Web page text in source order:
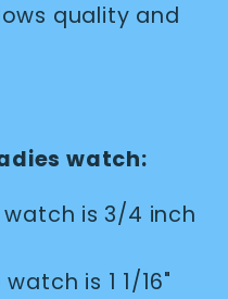
quality and
watch:
is 3/4 inch
is 1 1/16"